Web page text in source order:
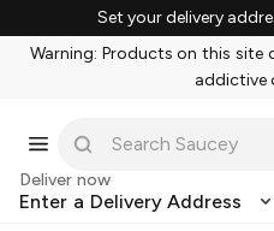
Set your delivery
Warning: Products on this site
addictive
Deliver now
Enter a Delivery Address